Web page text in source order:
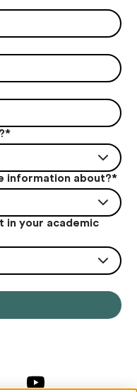
*
information about?*
in your academic